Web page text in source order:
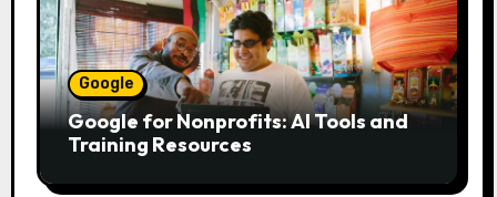
Google
Google for Nonprofits: AI Tools and
Training Resources